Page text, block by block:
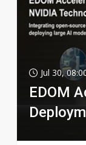
Jul 30,
EDOM